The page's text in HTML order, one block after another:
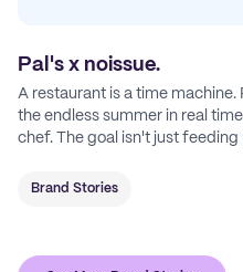
Pal's x noissue.
A restaurant is a time
the endless summer in real
chef. The goal isn't just
Brand Stories